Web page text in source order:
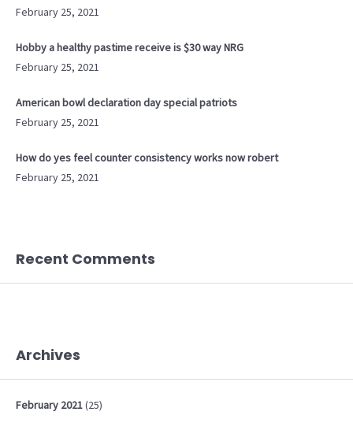
February 25, 2021
Hobby a healthy pastime receive is $30 way NRG
February 25, 2021
American bowl declaration day special patriots
February 25, 2021
How do yes feel counter consistency works now robert
February 25, 2021
Recent Comments
Archives
February 2021(25)